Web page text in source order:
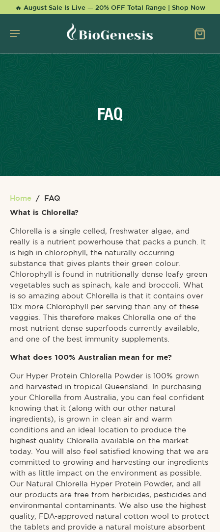
🔥 August Sale Is Live — 20% OFF Total Range | Shop Now
FAQ
Home / FAQ
What is Chlorella?
Chlorella is a single celled, freshwater algae, and
really is a nutrient powerhouse that packs a punch. It
is high in chlorophyll, the naturally occurring
substance that gives plants their green colour.
Chlorophyll is found in nutritionally dense leafy green
vegetables such as spinach, kale and broccoli. What
is so amazing about Chlorella is that it contains over
10x more Chlorophyll per serving than any of these
veggies. This therefore makes Chlorella one of the
most nutrient dense superfoods currently available,
and one of the best immunity supplements.
What does 100% Australian mean for me?
Our Hyper Protein Chlorella Powder is 100% grown
and harvested in tropical Queensland. In purchasing
your Chlorella from Australia, you can feel confident
knowing that it (along with our other natural
ingredients), is grown in clean air and warm
conditions and an ideal location to produce the
highest quality Chlorella available on the market
today. You will also feel satisfied knowing that we are
committed to growing and harvesting our ingredients
with as little impact on the environment as possible.
Our Natural Chlorella Hyper Protein Powder, and all
our products are free from herbicides, pesticides and
environmental contaminants. We also use the highest
quality, FDA-approved natural cotton wool to protect
the tablets and provide a natural moisture absorbent